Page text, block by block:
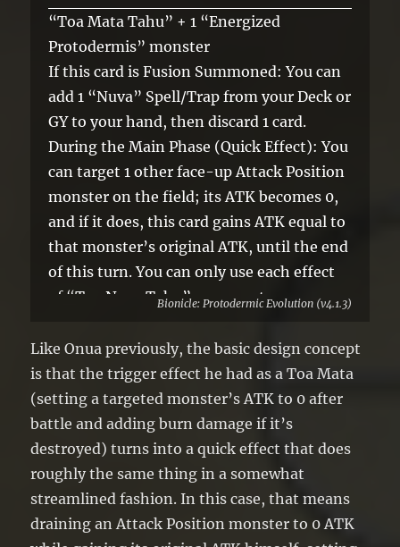
“Toa Mata Tahu” + 1 “Energized
Protodermis” monster
If this card is Fusion Summoned: You can
add 1 “Nuva” Spell/Trap from your Deck or
GY to your hand, then discard 1 card.
During the Main Phase (Quick Effect): You
can target 1 other face-up Attack Position
monster on the field; its ATK becomes 0,
and if it does, this card gains ATK equal to
that monster’s original ATK, until the end
of this turn. You can only use each effect
of “Toa Nuva Tahu” once per turn.
Bionicle: Protodermic Evolution (v4.1.3)
Like Onua previously, the basic design concept
is that the trigger effect he had as a Toa Mata
(setting a targeted monster’s ATK to 0 after
battle and adding burn damage if it’s
destroyed) turns into a quick effect that does
roughly the same thing in a somewhat
streamlined fashion. In this case, that means
draining an Attack Position monster to 0 ATK